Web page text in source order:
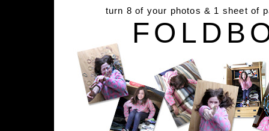
turn 8 of your photos & 1 sheet of